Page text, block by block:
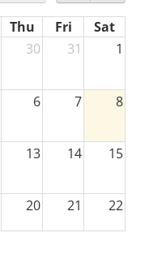
Thu Fri
Sat
30 31 1
6 7 8
13 14 15
20 21 22